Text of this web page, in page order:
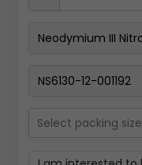
Select packing size